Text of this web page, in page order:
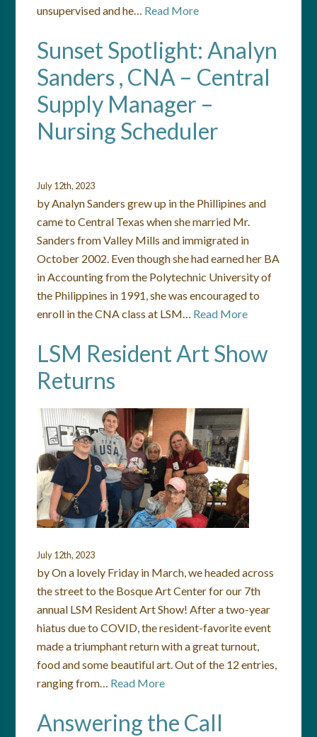
unsupervised and he… Read More
Sunset Spotlight: Analyn
Sanders , CNA – Central
Supply Manager –
Nursing Scheduler
July 12th, 2023
by Analyn Sanders grew up in the Phillipines and
came to Central Texas when she married Mr.
Sanders from Valley Mills and immigrated in
October 2002. Even though she had earned her BA
in Accounting from the Polytechnic University of
the Philippines in 1991, she was encouraged to
enroll in the CNA class at LSM… Read More
LSM Resident Art Show
Returns
July 12th, 2023
by On a lovely Friday in March, we headed across
the street to the Bosque Art Center for our 7th
annual LSM Resident Art Show! After a two-year
hiatus due to COVID, the resident-favorite event
made a triumphant return with a great turnout,
food and some beautiful art. Out of the 12 entries,
ranging from… Read More
Answering the Call